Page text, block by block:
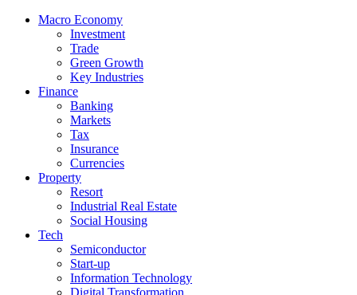
Macro Economy
Investment
Trade
Green Growth
Key Industries
Finance
Banking
Markets
Tax
Insurance
Currencies
Property
Resort
Industrial Real Estate
Social Housing
Tech
Semiconductor
Start-up
Information Technology
Digital Transformation